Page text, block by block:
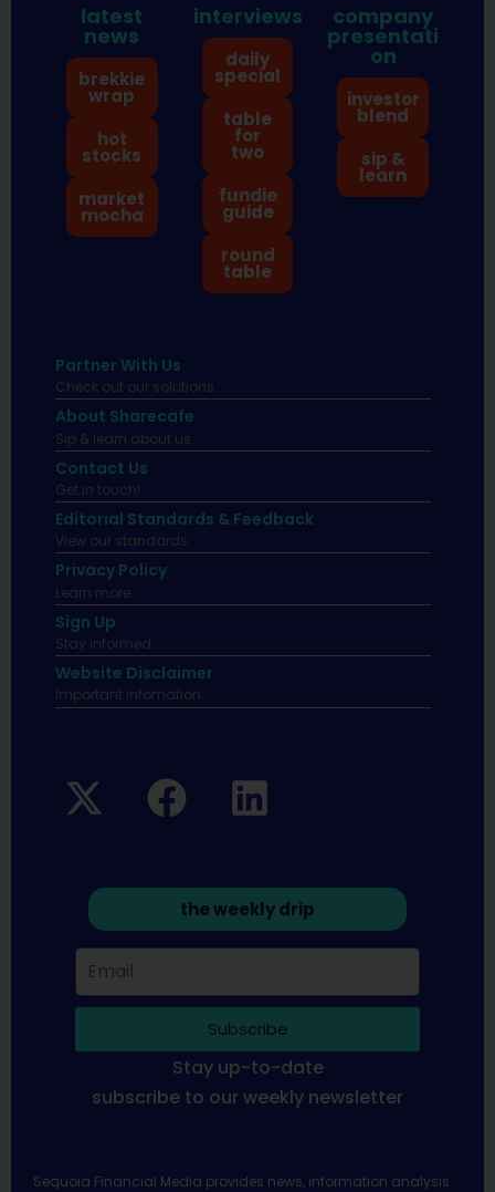
latest
news
brekkie
wrap
hot
stocks
market
mocha
interviews
daily
special
table
for
two
fundie
guide
round
table
company
presentati
on
investor
blend
sip &
learn
Partner With Us
Check out our solutions
About Sharecafe
Sip & learn about us.
Contact Us
Get in touch!
Editorial Standards & Feedback
View our standards.
Privacy Policy
Learn more.
Sign Up
Stay informed
Website Disclaimer
Important infomation.
the weekly drip
Subscribe
Stay up-to-date
subscribe to our weekly newsletter
Sequoia Financial Media provides news, information analysis